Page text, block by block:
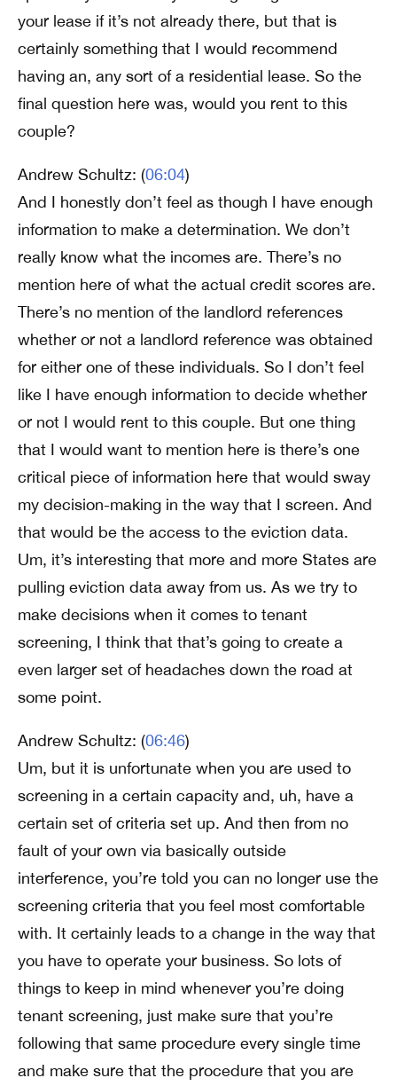
your lease if it’s not already there, but that is
certainly something that I would recommend
having an, any sort of a residential lease. So the
final question here was, would you rent to this
couple?
Andrew Schultz: (06:04)
And I honestly don’t feel as though I have enough
information to make a determination. We don’t
really know what the incomes are. There’s no
mention here of what the actual credit scores are.
There’s no mention of the landlord references
whether or not a landlord reference was obtained
for either one of these individuals. So I don’t feel
like I have enough information to decide whether
or not I would rent to this couple. But one thing
that I would want to mention here is there’s one
critical piece of information here that would sway
my decision-making in the way that I screen. And
that would be the access to the eviction data.
Um, it’s interesting that more and more States are
pulling eviction data away from us. As we try to
make decisions when it comes to tenant
screening, I think that that’s going to create a
even larger set of headaches down the road at
some point.
Andrew Schultz: (06:46)
Um, but it is unfortunate when you are used to
screening in a certain capacity and, uh, have a
certain set of criteria set up. And then from no
fault of your own via basically outside
interference, you’re told you can no longer use the
screening criteria that you feel most comfortable
with. It certainly leads to a change in the way that
you have to operate your business. So lots of
things to keep in mind whenever you’re doing
tenant screening, just make sure that you’re
following that same procedure every single time
and make sure that the procedure that you are